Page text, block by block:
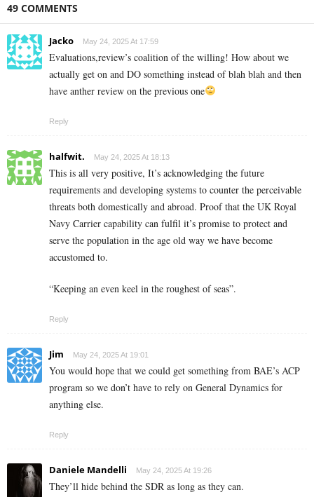
49 COMMENTS
Jacko May 24, 2025 At 17:59
Evaluations,review’s coalition of the willing! How about we
actually get on and DO something instead of blah blah and then
have anther review on the previous one
Reply
halfwit. May 24, 2025 At 18:13
This is all very positive, It’s acknowledging the future
requirements and developing systems to counter the perceivable
threats both domestically and abroad. Proof that the UK Royal
Navy Carrier capability can fulfil it’s promise to protect and
serve the population in the age old way we have become
accustomed to.
“Keeping an even keel in the roughest of seas”.
Reply
Jim May 24, 2025 At 19:01
You would hope that we could get something from BAE’s ACP
program so we don’t have to rely on General Dynamics for
anything else.
Reply
Daniele Mandelli May 24, 2025 At 19:26
They’ll hide behind the SDR as long as they can.